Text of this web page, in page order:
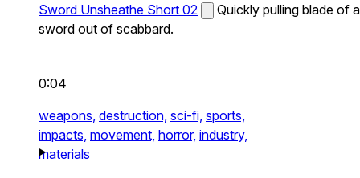
Sword Unsheathe Short 02
Quickly pulling blade of a
sword out of scabbard.
0:04
weapons, destruction, sci-fi, sports,
impacts, movement, horror, industry,
materials